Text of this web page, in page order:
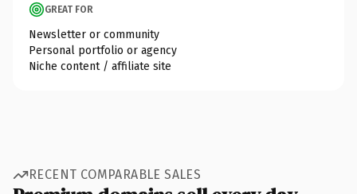
GREAT FOR
Newsletter or community
Personal portfolio or agency
Niche content / affiliate site
RECENT COMPARABLE SALES